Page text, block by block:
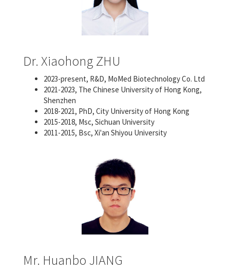
Dr. Xiaohong ZHU
2023-present, R&D, MoMed Biotechnology Co. Ltd
2021-2023, The Chinese University of Hong Kong,
Shenzhen
2018-2021, PhD, City University of Hong Kong
2015-2018, Msc, Sichuan University
2011-2015, Bsc, Xi'an Shiyou University
Mr. Huanbo JIANG